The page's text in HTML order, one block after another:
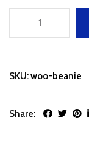
SKU:woo-beanie
Share: